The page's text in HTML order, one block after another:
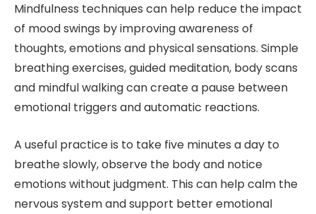
Mindfulness techniques can help reduce the impact
of mood swings by improving awareness of
thoughts, emotions and physical sensations. Simple
breathing exercises, guided meditation, body scans
and mindful walking can create a pause between
emotional triggers and automatic reactions.
A useful practice is to take five minutes a day to
breathe slowly, observe the body and notice
emotions without judgment. This can help calm the
nervous system and support better emotional